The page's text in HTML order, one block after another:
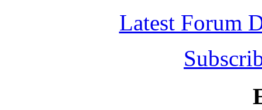
Latest Forum